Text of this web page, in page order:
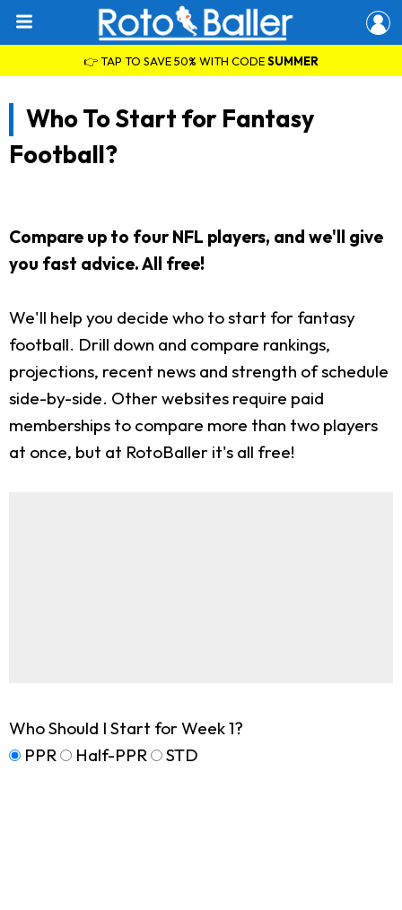
👉 TAP TO SAVE 50% WITH CODESUMMER
Who To Start for Fantasy
Football?
Compare up to four NFL players, and we'll give
you fast advice. All free!
We'll help you decide who to start for fantasy
football. Drill down and compare rankings,
projections, recent news and strength of schedule
side-by-side. Other websites require paid
memberships to compare more than two players
at once, but at RotoBaller it's all free!
Who Should I Start for Week 1?
PPR
Half-PPR STD